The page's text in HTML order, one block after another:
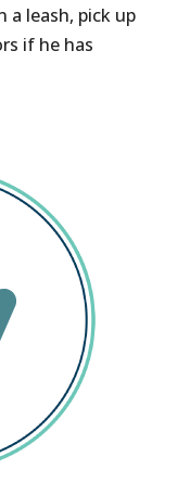
a leash, pick up
if he has